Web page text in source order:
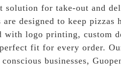
solution for take-out and
designed to keep
with logo printing, custom
fit for every order.
businesses,